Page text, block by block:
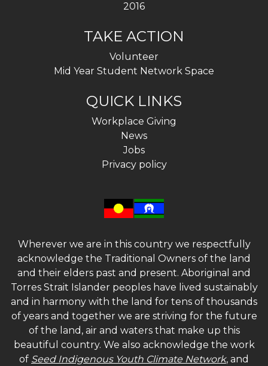
2016
TAKE ACTION
Volunteer
Mid Year Student Network Space
QUICK LINKS
Workplace Giving
News
Jobs
Privacy policy
Wherever we are in this country we respectfully
acknowledge the Traditional Owners of the land
and their elders past and present. Aboriginal and
Torres Strait Islander peoples have lived sustainably
and in harmony with the land for tens of thousands
of years and together we are striving for the future
of the land, air and waters that make up this
beautiful country. We also acknowledge the work
of Seed Indigenous Youth Climate Network, and